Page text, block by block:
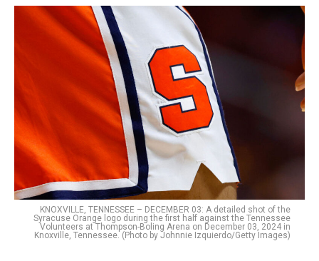
KNOXVILLE, TENNESSEE – DECEMBER 03: A detailed shot of the
Syracuse Orange logo during the first half against the Tennessee
Volunteers at Thompson-Boling Arena on December 03, 2024 in
Knoxville, Tennessee. (Photo by Johnnie Izquierdo/Getty Images)